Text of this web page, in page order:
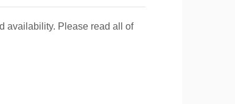
availability. Please read all of